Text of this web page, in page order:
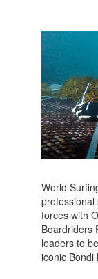
World
professional
forces with
Boardriders
leaders to
iconic Bondi